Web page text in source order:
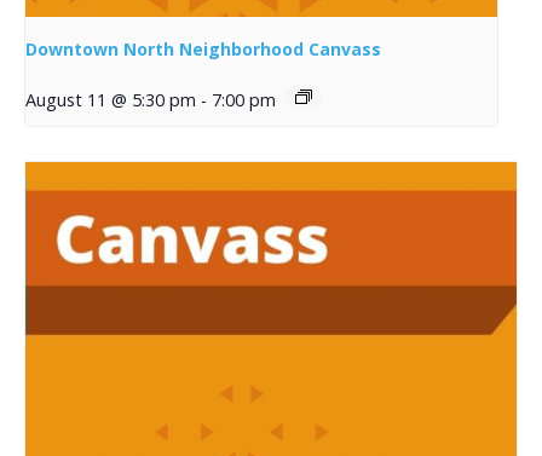
Downtown North Neighborhood Canvass
August 11 @ 5:30 pm - 7:00 pm